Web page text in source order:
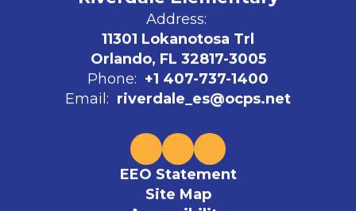
Address:
11301 Lokanotosa Trl
Orlando, FL 32817-3005
Phone: +1 407-737-1400
Email: riverdale_es@ocps.net
EEO Statement
Site Map